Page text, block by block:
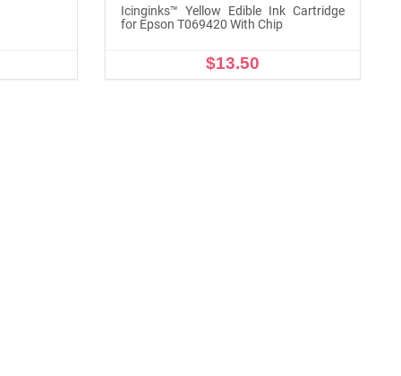
Icinginks™ Yellow Edible Ink Cartridge
for Epson T069420 With Chip
$13.50